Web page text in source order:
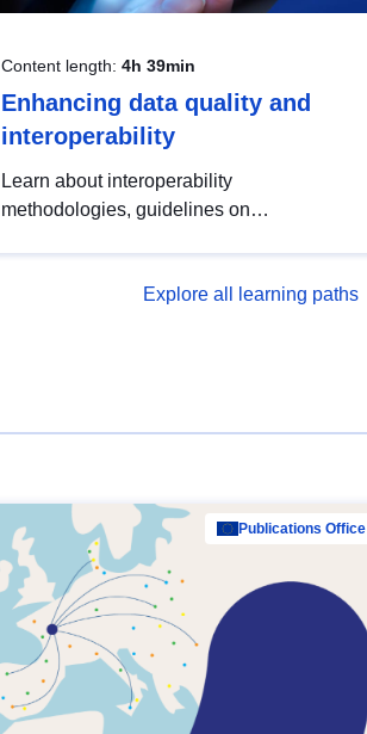
Content length: 4h 39min
Enhancing data quality and
interoperability
Learn about interoperability
methodologies, guidelines on
open data, from foundational quality
Explore all learning paths
Publications Office